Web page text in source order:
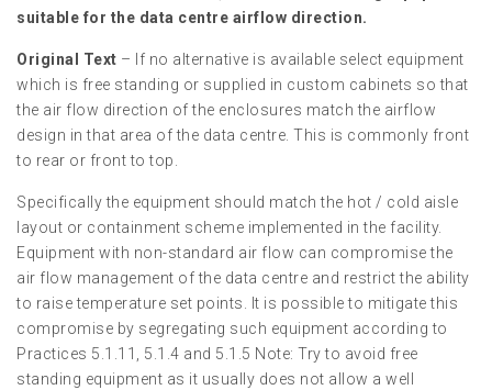
suitable for the data centre airflow direction.
Original Text – If no alternative is available select equipment
which is free standing or supplied in custom cabinets so that
the air flow direction of the enclosures match the airflow
design in that area of the data centre. This is commonly front
to rear or front to top.
Specifically the equipment should match the hot / cold aisle
layout or containment scheme implemented in the facility.
Equipment with non-standard air flow can compromise the
air flow management of the data centre and restrict the ability
to raise temperature set points. It is possible to mitigate this
compromise by segregating such equipment according to
Practices 5.1.11, 5.1.4 and 5.1.5 Note: Try to avoid free
standing equipment as it usually does not allow a well